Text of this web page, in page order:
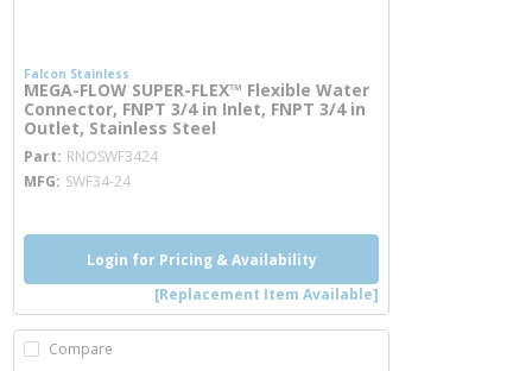
Falcon Stainless
MEGA-FLOW SUPER-FLEX™ Flexible Water
Connector, FNPT 3/4 in Inlet, FNPT 3/4 in
Outlet, Stainless Steel
Part RNOSWF3424
MFG SWF34-24
Login for Pricing & Availability
[Replacement Item Available]
Compare